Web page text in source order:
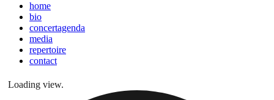
home
bio
concertagenda
media
repertoire
contact
Loading view.